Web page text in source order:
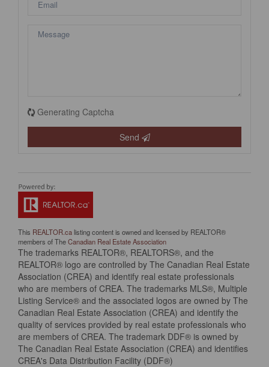
Generating Captcha
Send
This REALTOR.calisting content is owned and licensed by REALTOR®
members of TheCanadian Real Estate Association
The trademarks REALTOR®, REALTORS®, and the
REALTOR® logo are controlled by The Canadian Real Estate
Association (CREA) and identify real estate professionals
who are members of CREA. The trademarks MLS®, Multiple
Listing Service® and the associated logos are owned by The
Canadian Real Estate Association (CREA) and identify the
quality of services provided by real estate professionals who
are members of CREA. The trademark DDF® is owned by
The Canadian Real Estate Association (CREA) and identifies
CREA's Data Distribution Facility (DDF®)